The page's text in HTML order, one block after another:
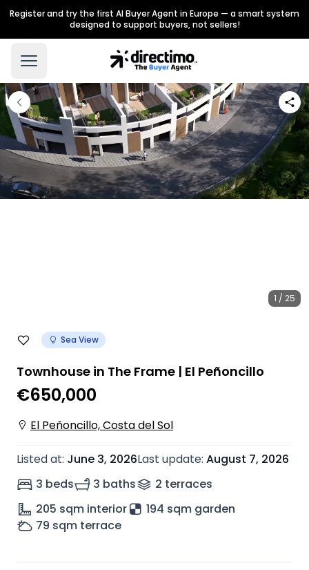
Register and try the first AI Buyer Agent in Europe — a smart system
designed to support buyers, not sellers!
1 / 25
Sea View
Townhouse in The Frame | El Peñoncillo
€650,000
El Peñoncillo, Costa del Sol
Listed at: June 3, 2026Last update: August 7, 2026
3 beds
3 baths 2 terraces
205 sqm interior
194 sqm garden
79 sqm terrace